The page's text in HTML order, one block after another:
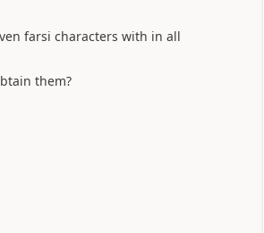
farsi characters with in all
them?